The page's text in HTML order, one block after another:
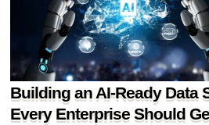
Building an AI-Ready Data
Every Enterprise Should